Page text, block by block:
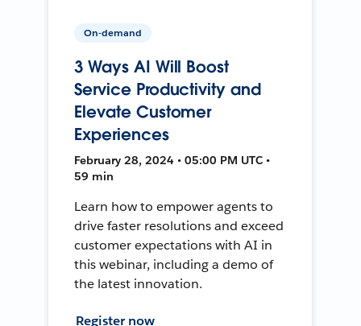
On-demand
3 Ways AI Will Boost
Service Productivity and
Elevate Customer
Experiences
February 28, 2024 • 05:00 PM UTC •
59 min
Learn how to empower agents to
drive faster resolutions and exceed
customer expectations with AI in
this webinar, including a demo of
the latest innovation.
Register now